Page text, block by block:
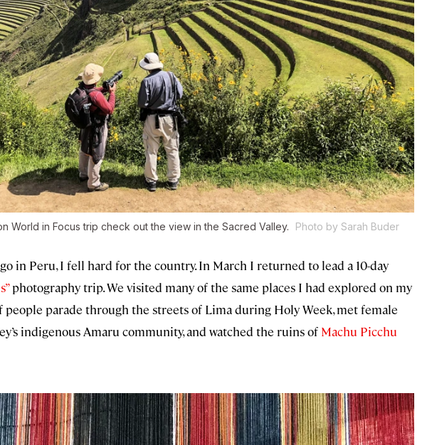
World in Focus trip check out the view in the Sacred Valley. Photo by Sarah Buder
in Peru, I fell hard for the country. In March I returned to lead a 10-day
photography trip. We visited many of the same places I had explored on my
parade through the streets of Lima during Holy Week, met female
indigenous Amaru community, and watched the ruins of Machu Picchu